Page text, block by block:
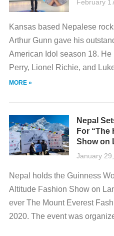
February
Kansas based Nepalese
Arthur Gunn gave his
American Idol season 18.
Perry, Lionel Richie, and
MORE »
Nepal
For
Show on
January
Nepal holds the Guinness
Altitude Fashion Show on
ever The Mount Everest
2020. The event was